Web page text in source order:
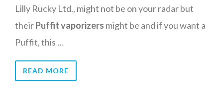
Lilly Rucky Ltd., might not be on your radar but
theirPuffit vaporizers might be and if you want a
Puffit, this …
READ MORE